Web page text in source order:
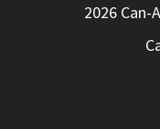
2026 Can-